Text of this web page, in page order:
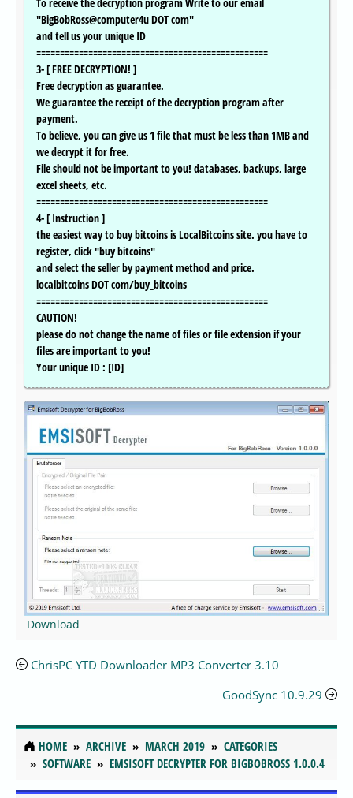
To receive the decryption program Write to our email
"BigBobRoss@computer4u DOT com"
and tell us your unique ID
=================================================
3- [ FREE DECRYPTION! ]
Free decryption as guarantee.
We guarantee the receipt of the decryption program after
payment.
To believe, you can give us 1 file that must be less than 1MB and
we decrypt it for free.
File should not be important to you! databases, backups, large
excel sheets, etc.
=================================================
4- [ Instruction ]
the easiest way to buy bitcoins is LocalBitcoins site. you have to
register, click "buy bitcoins"
and select the seller by payment method and price.
localbitcoins DOT com/buy_bitcoins
=================================================
CAUTION!
please do not change the name of files or file extension if your
files are important to you!
Your unique ID : [ID]
Download
ChrisPC YTD Downloader MP3 Converter 3.10
GoodSync 10.9.29
HOME ARCHIVE MARCH 2019
CATEGORIES
SOFTWARE
EMSISOFT DECRYPTER FOR BIGBOBROSS 1.0.0.4